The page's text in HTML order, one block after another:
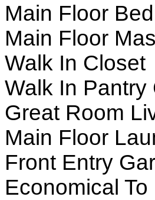
Main Floor
Main Floor
Walk In Closet
Walk In Pantry
Great Room
Main Floor
Front Entry
Economical To